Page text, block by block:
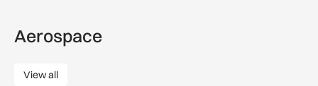
Aerospace
View all
View all